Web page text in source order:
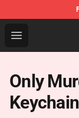
Open menu
Only
Only